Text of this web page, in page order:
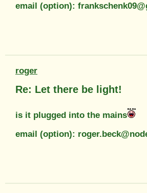
email (option):
roger
Re: Let there be light!
is it plugged into the mains
email (option):